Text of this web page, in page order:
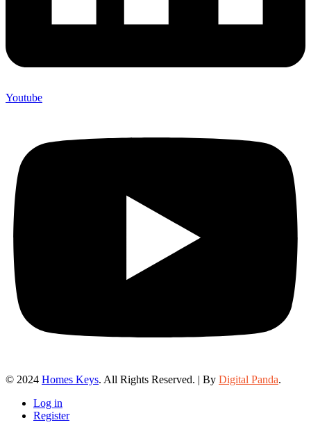
Youtube
© 2024 Homes Keys. All Rights Reserved. | By Digital Panda.
Log in
Register